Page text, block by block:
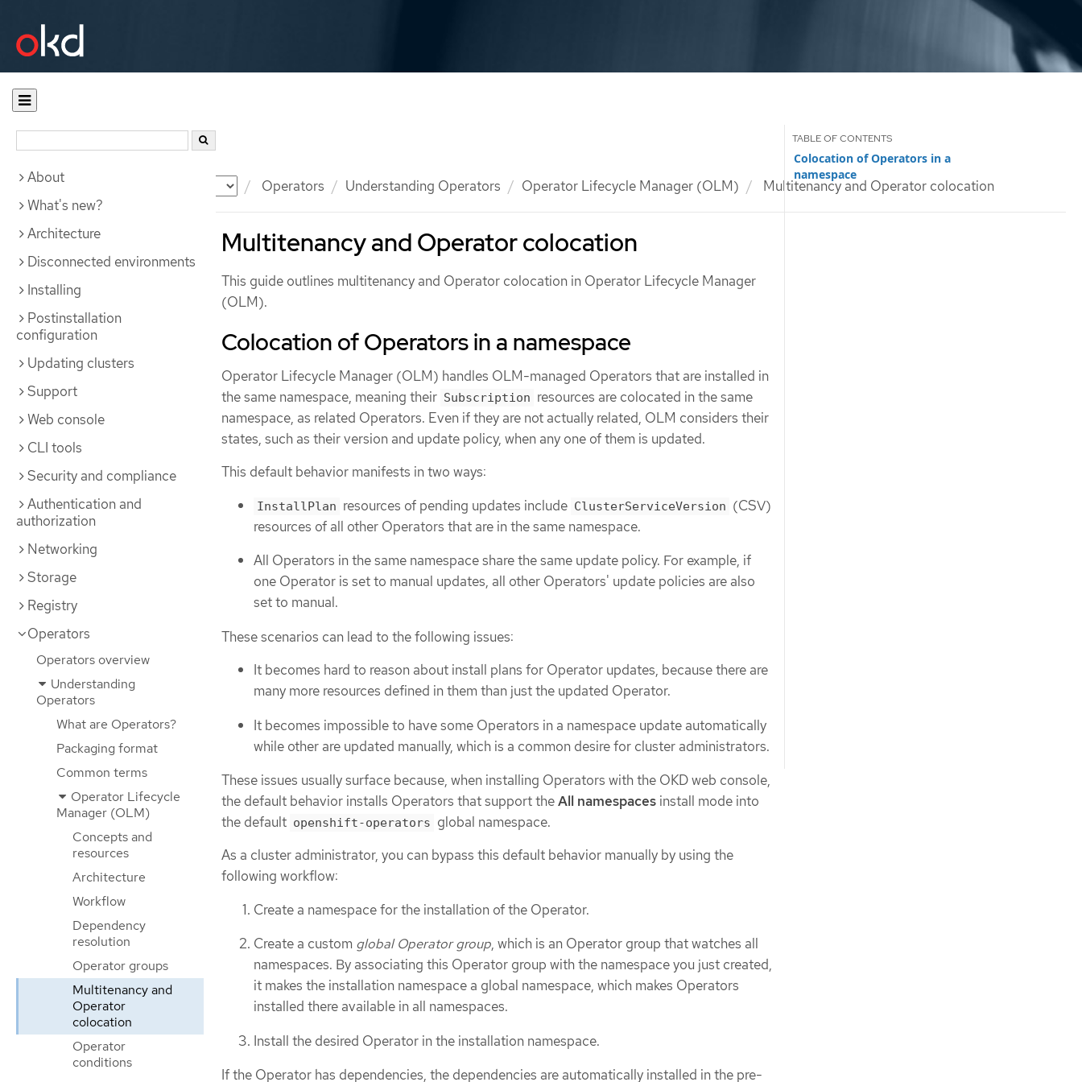
Documentation Operators Understanding Operators Operator Lifecycle Manager (OLM) Multitenancy and Operator colocation
About
What's new?
Architecture
Disconnected environments
Installing
Postinstallation
configuration
Updating clusters
Support
Web console
CLI tools
Security and compliance
Authentication and
authorization
Networking
Storage
Registry
Operators
Operators overview
Understanding
Operators
What are Operators?
Packaging format
Common terms
Operator Lifecycle
Manager (OLM)
Concepts and
resources
Architecture
Workflow
Dependency
resolution
Operator groups
Multitenancy and
Operator
colocation
Operator
conditions
Multitenancy and Operator colocation
Colocation of Operators in a
namespace
This guide outlines multitenancy and Operator colocation in Operator Lifecycle Manager
(OLM).
Colocation of Operators in a namespace
Operator Lifecycle Manager (OLM) handles OLM-managed Operators that are installed in
the same namespace, meaning their Subscription resources are colocated in the same
namespace, as related Operators. Even if they are not actually related, OLM considers their
states, such as their version and update policy, when any one of them is updated.
This default behavior manifests in two ways:
InstallPlan resources of pending updates include ClusterServiceVersion (CSV)
resources of all other Operators that are in the same namespace.
All Operators in the same namespace share the same update policy. For example, if
one Operator is set to manual updates, all other Operators' update policies are also
set to manual.
These scenarios can lead to the following issues:
It becomes hard to reason about install plans for Operator updates, because there are
many more resources defined in them than just the updated Operator.
It becomes impossible to have some Operators in a namespace update automatically
while other are updated manually, which is a common desire for cluster administrators.
These issues usually surface because, when installing Operators with the OKD web console,
the default behavior installs Operators that support theAll namespaces install mode into
the default openshift-operators global namespace.
As a cluster administrator, you can bypass this default behavior manually by using the
following workflow:
Create a namespace for the installation of the Operator.
Create a custom global Operator group, which is an Operator group that watches all
namespaces. By associating this Operator group with the namespace you just created,
it makes the installation namespace a global namespace, which makes Operators
installed there available in all namespaces.
Install the desired Operator in the installation namespace.
If the Operator has dependencies, the dependencies are automatically installed in the pre-